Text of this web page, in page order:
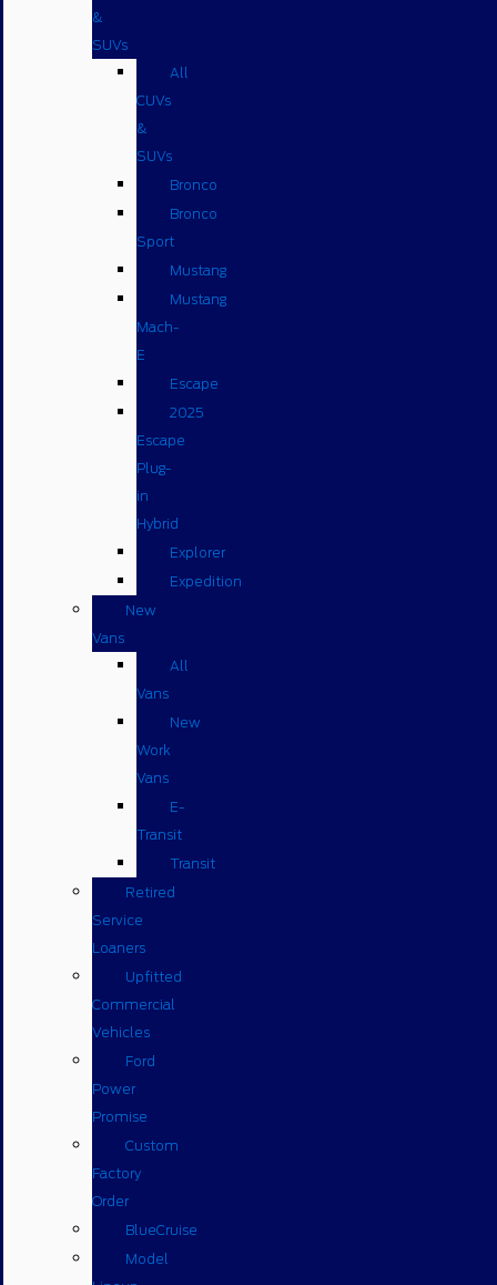
&
SUVs
All
CUVs
&
SUVs
Bronco
Bronco
Sport
Mustang
Mustang
Mach-
E
Escape
2025
Escape
Plug-
in
Hybrid
Explorer
Expedition
New
Vans
All
Vans
New
Work
Vans
E-
Transit
Transit
Retired
Service
Loaners
Upfitted
Commercial
Vehicles
Ford
Power
Promise
Custom
Factory
Order
BlueCruise
Model